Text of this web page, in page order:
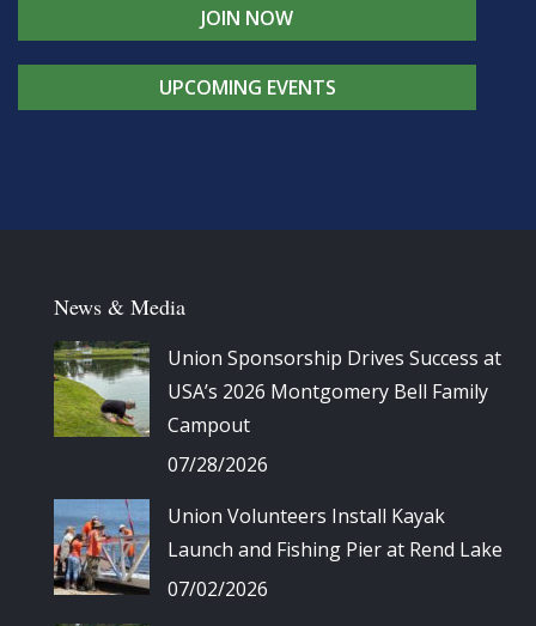
JOIN NOW
UPCOMING EVENTS
News & Media
Union Sponsorship Drives Success at
USA’s 2026 Montgomery Bell Family
Campout
07/28/2026
Union Volunteers Install Kayak
Launch and Fishing Pier at Rend Lake
07/02/2026